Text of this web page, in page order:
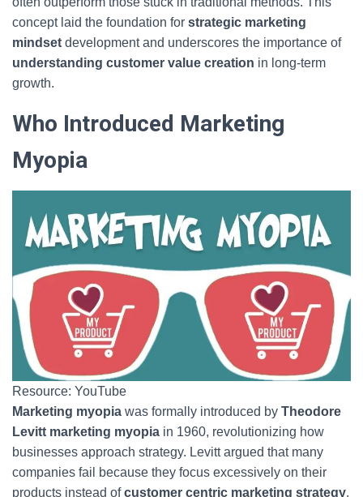
concept laid the foundation for strategic marketing
mindset development and underscores the importance of
understanding customer value creation in long-term
growth.
Who Introduced Marketing
Myopia
Resource: YouTube
Marketing myopia was formally introduced by Theodore
Levitt marketing myopia in 1960, revolutionizing how
businesses approach strategy. Levitt argued that many
companies fail because they focus excessively on their
products instead ofcustomer centric marketing strategy.